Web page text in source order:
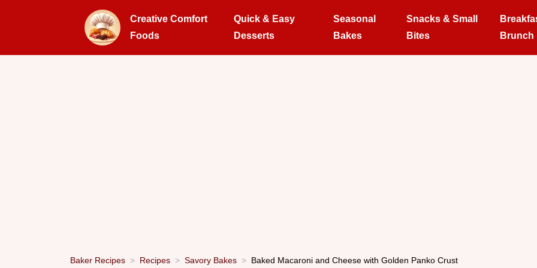
Creative Comfort
Foods
Quick & Easy
Desserts
Seasonal
Bakes
Snacks & Small
Bites
Brunch
Baker Recipes Recipes Savory Bakes Baked Macaroni and Cheese with Golden Panko Crust